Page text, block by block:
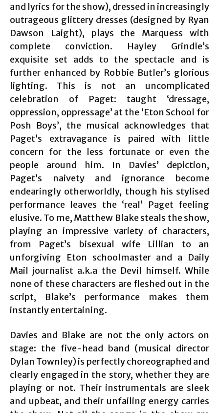
and lyrics for the show), dressed in increasingly
outrageous glittery dresses (designed by Ryan
Dawson Laight), plays the Marquess with
complete conviction. Hayley Grindle’s
exquisite set adds to the spectacle and is
further enhanced by Robbie Butler’s glorious
lighting. This is not an uncomplicated
celebration of Paget: taught ‘dressage,
oppression, oppressage’ at the ‘Eton School for
Posh Boys’, the musical acknowledges that
Paget’s extravagance is paired with little
concern for the less fortunate or even the
people around him. In Davies’ depiction,
Paget’s naivety and ignorance become
endearingly otherworldly, though his stylised
performance leaves the ‘real’ Paget feeling
elusive. To me, Matthew Blake steals the show,
playing an impressive variety of characters,
from Paget’s bisexual wife Lillian to an
unforgiving Eton schoolmaster and a Daily
Mail journalist a.k.a the Devil himself. While
none of these characters are fleshed out in the
script, Blake’s performance makes them
instantly entertaining.
Davies and Blake are not the only actors on
stage: the five-head band (musical director
Dylan Townley) is perfectly choreographed and
clearly engaged in the story, whether they are
playing or not. Their instrumentals are sleek
and upbeat, and their unfailing energy carries